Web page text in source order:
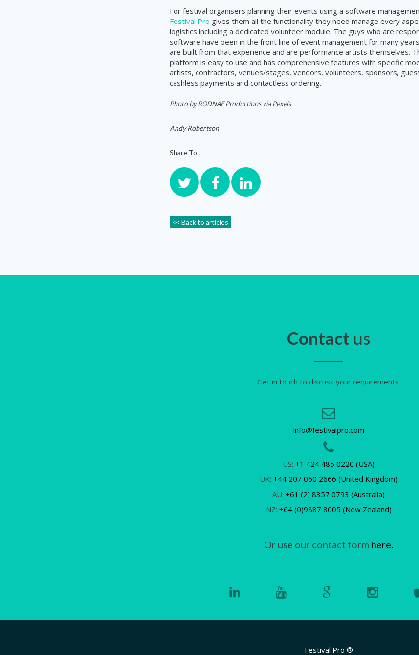
For festival organisers planning their events using a software
Festival Pro gives them all the functionality they need manage every
logistics including a dedicated volunteer module. The guys who are
software have been in the front line of event management for many
are built from that experience and are performance artists themselves.
platform is easy to use and has comprehensive features with specific
artists, contractors, venues/stages, vendors, volunteers, sponsors,
cashless payments and contactless ordering.
Photo byRODNAE Productions via Pexels
Andy Robertson
Share To:
<< Back to articles
Contactus
Get in touch to discuss your requirements.
info@festivalpro.com
US: +1 424 485 0220 (USA)
UK: +44 207 060 2666 (United Kingdom)
AU: +61 (2) 8357 0793 (Australia)
NZ: +64 (0)9887 8005 (New Zealand)
Or use our contact form here.
Festival Pro ®